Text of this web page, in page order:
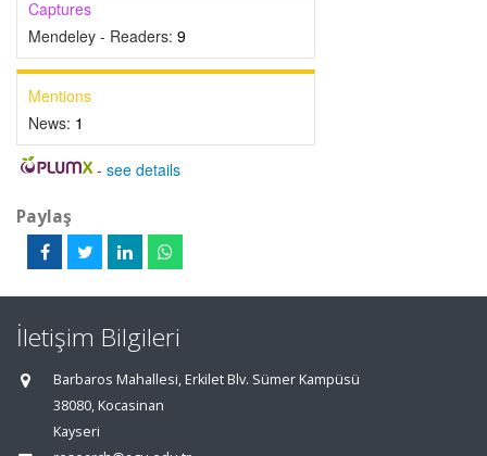
Captures
Mendeley - Readers: 9
Mentions
News: 1
- see details
Paylaş
İletişim Bilgileri
Barbaros Mahallesi, Erkilet Blv. Sümer Kampüsü
38080, Kocasinan
Kayseri